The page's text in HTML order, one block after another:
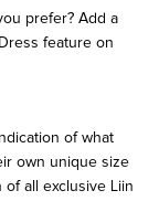
prefer? Add a
feature on
of what
own unique size
all exclusive Liin